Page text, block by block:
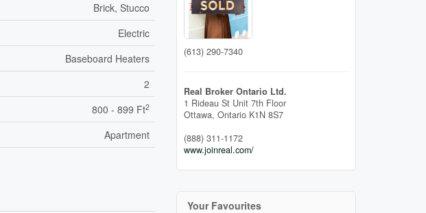
Brick, Stucco
Electric
Baseboard Heaters
2
800 - 899 Ft2
Apartment
(613) 290-7340
Real Broker Ontario Ltd.
1 Rideau St Unit 7th Floor
Ottawa, Ontario K1N 8S7
(888) 311-1172
www.joinreal.com/
Your Favourites